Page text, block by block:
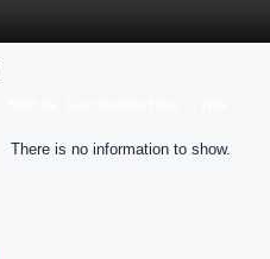
There is no information to show.